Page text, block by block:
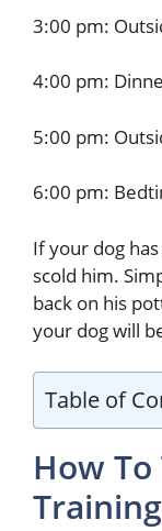
3:00 pm:
4:00 pm:
5:00 pm:
6:00 pm:
If your dog
scold him.
back on his
your dog will
Table of
How
Training